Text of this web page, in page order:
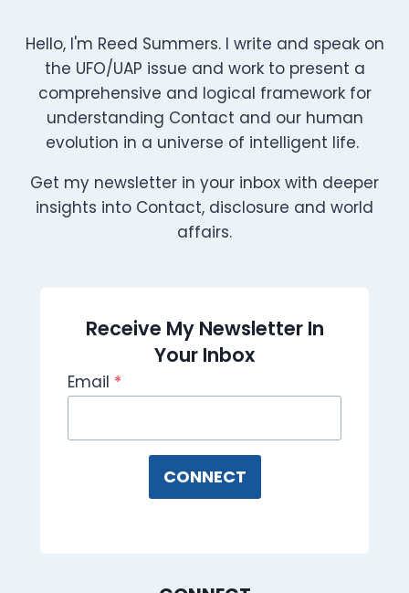
Hello, I'm Reed Summers. I write and speak on
the UFO/UAP issue and work to present a
comprehensive and logical framework for
understanding Contact and our human
evolution in a universe of intelligent life.
Get my newsletter in your inbox with deeper
insights into Contact, disclosure and world
affairs.
Receive My Newsletter In
Your Inbox
Email *
CONNECT